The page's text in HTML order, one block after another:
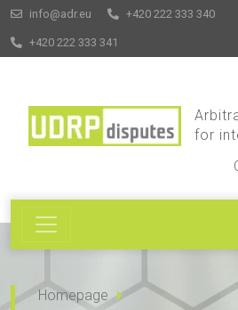
info@adr.eu +420 222 333 340
+420 222 333 341
for
Homepage